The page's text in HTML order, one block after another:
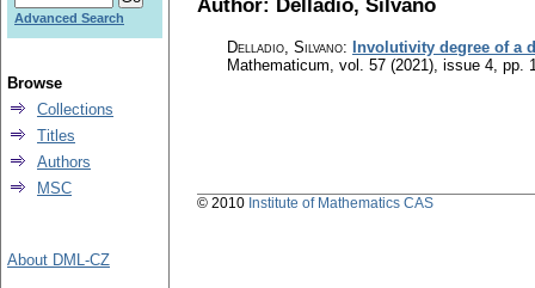
Delladio, Silvano: Involutivity degree of a
Mathematicum, vol. 57 (2021), issue 4, pp.
Advanced Search
Browse
Collections
Titles
Authors
MSC
About DML-CZ
© 2010 Institute of Mathematics CAS